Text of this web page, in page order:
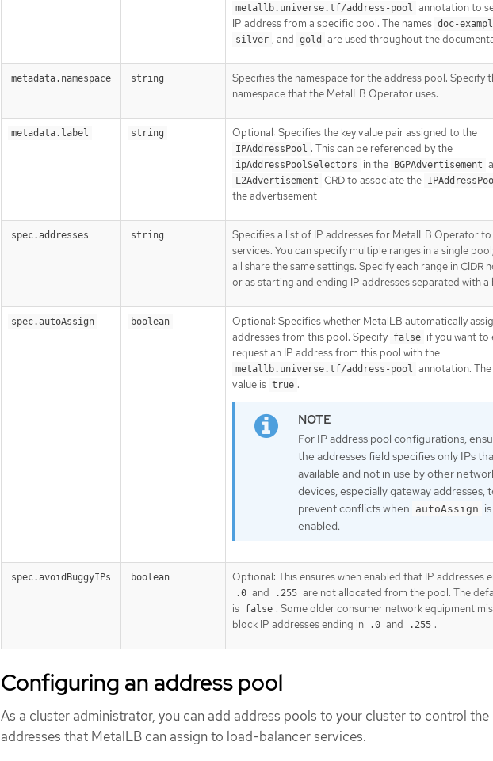
metallb.universe.tf/address-pool annotation to
IP address from a specific pool. The names doc-
silver , and gold are used throughout the
metadata.namespace string
Specifies the namespace for the address pool. Specify
namespace that the MetalLB Operator uses.
metadata.label string Optional: Specifies the key value pair assigned to the
IPAddressPool . This can be referenced by the
ipAddressPoolSelectors in the BGPAdvertisement
L2Advertisement CRD to associate the
the advertisement
spec.addresses string
Specifies a list of IP addresses for MetalLB Operator to
services. You can specify multiple ranges in a single
all share the same settings. Specify each range in CIDR
or as starting and ending IP addresses separated with a
spec.autoAssign boolean
Optional: Specifies whether MetalLB automatically
addresses from this pool. Specify false if you want to
request an IP address from this pool with the
metallb.universe.tf/address-pool annotation.
value is true .
For IP address pool configurations,
the addresses field specifies only IPs
available and not in use by other
devices, especially gateway addresses,
prevent conflicts when autoAssign is
enabled.
spec.avoidBuggyIPs boolean Optional: This ensures when enabled that IP addresses
.0 and .255 are not allocated from the pool. The
is false . Some older consumer network equipment
block IP addresses ending in
.0 and .255 .
Configuring an address pool
As a cluster administrator, you can add address pools to your cluster to control the
addresses that MetalLB can assign to load-balancer services.